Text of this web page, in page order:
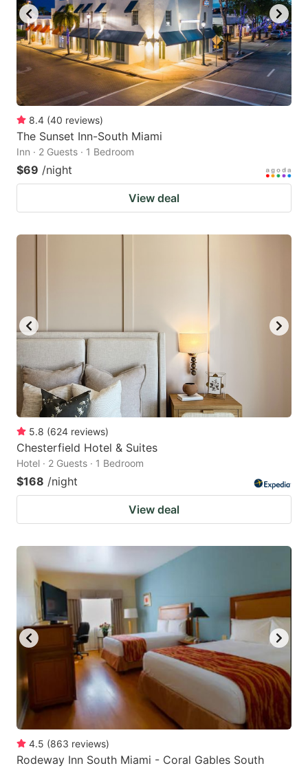
to
get
the
keyboard
shortcuts
for
changing
dates.
to
get
the
keyboard
shortcuts
8.4 (40 reviews)
The Sunset Inn-South Miami
Inn · 2 Guests · 1 Bedroom
$69 /night
View deal
5.8 (624 reviews)
Chesterfield Hotel & Suites
Hotel · 2 Guests · 1 Bedroom
$168 /night
View deal
4.5 (863 reviews)
Rodeway Inn South Miami - Coral Gables South